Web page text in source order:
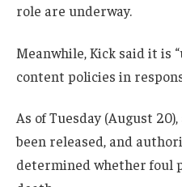
role are underway.
Meanwhile, Kick said it is
content policies in
As of Tuesday (August
been released, and
determined whether foul